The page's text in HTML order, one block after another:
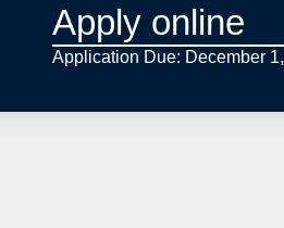
Apply online
Application Due: December 1,